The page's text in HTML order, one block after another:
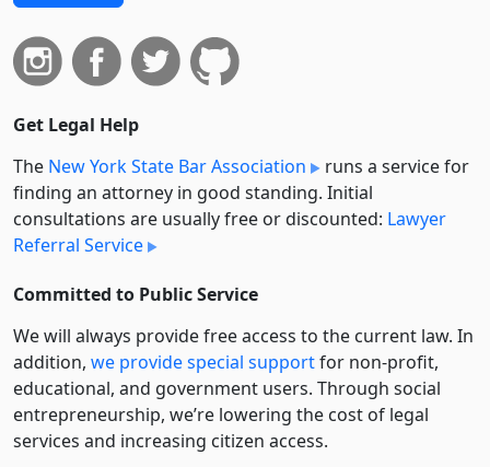
Get Legal Help
The New York State Bar Association
runs a service for
finding an attorney in good standing. Initial
consultations are usually free or discounted: Lawyer
Referral Service
Committed to Public Service
We will always provide free access to the current law. In
addition, we provide special supportfor non-profit,
educational, and government users. Through social
entre­pre­neurship, we’re lowering the cost of legal
services and increasing citizen access.